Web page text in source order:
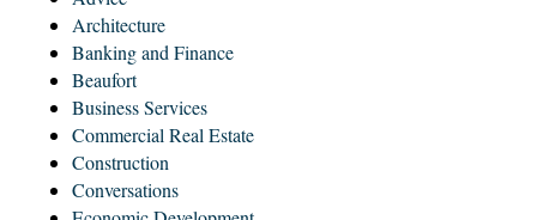
Architecture
Banking and Finance
Beaufort
Business Services
Commercial Real Estate
Construction
Conversations